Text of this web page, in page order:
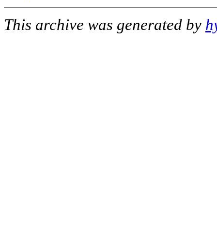
This archive was generated by